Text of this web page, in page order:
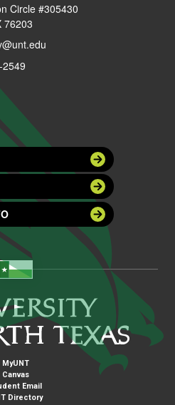
Circle #305430
76203
MyUNT
Canvas
Email
Directory